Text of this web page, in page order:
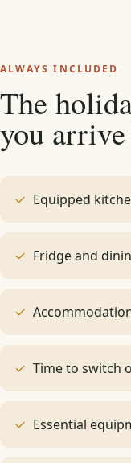
ALWAYS INCLUDED
The
you arrive
Equipped
Fridge and
Time to switch
Essential